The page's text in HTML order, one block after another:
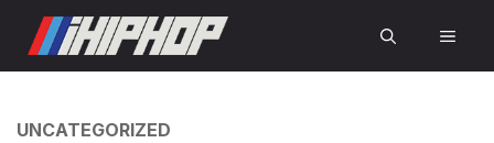
content
CATEGORIES
UNCATEGORIZED